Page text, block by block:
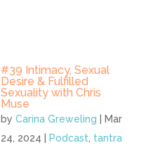
#39 Intimacy, Sexual
Desire & Fulfilled
Sexuality with Chris
Muse
byCarina Greweling
Mar
24, 2024
Podcast, tantra